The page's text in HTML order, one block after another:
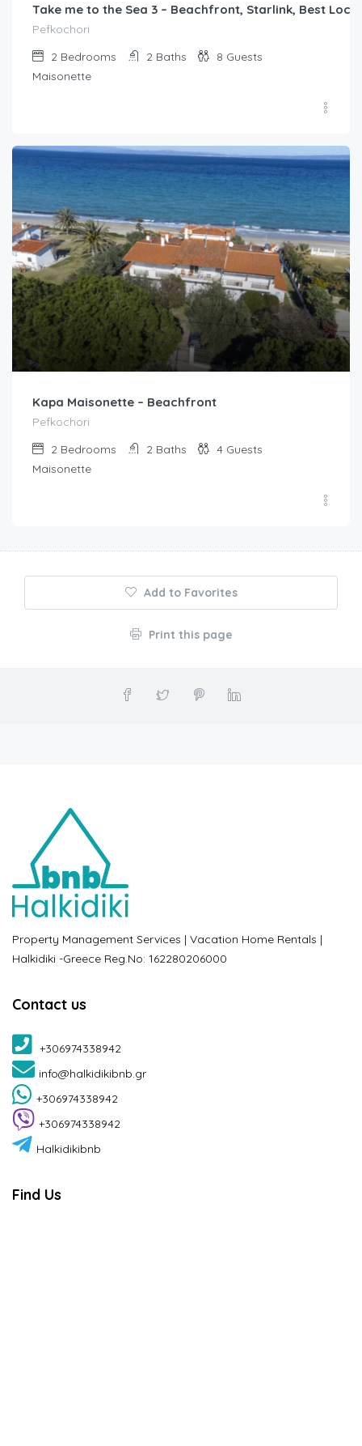
Take me to the Sea 3 – Beachfront, Starlink, Best
Pefkochori
2 Bedrooms 2 Baths 8 Guests
Maisonette
Kapa Maisonette – Beachfront
Pefkochori
2 Bedrooms 2 Baths 4 Guests
Maisonette
Add to Favorites
Print this page
Property Management Services | Vacation Home Rentals |
Halkidiki -Greece Reg.No: 162280206000
Contact us
+306974338942
info@halkidikibnb.gr
+306974338942
+306974338942
Halkidikibnb
Find Us